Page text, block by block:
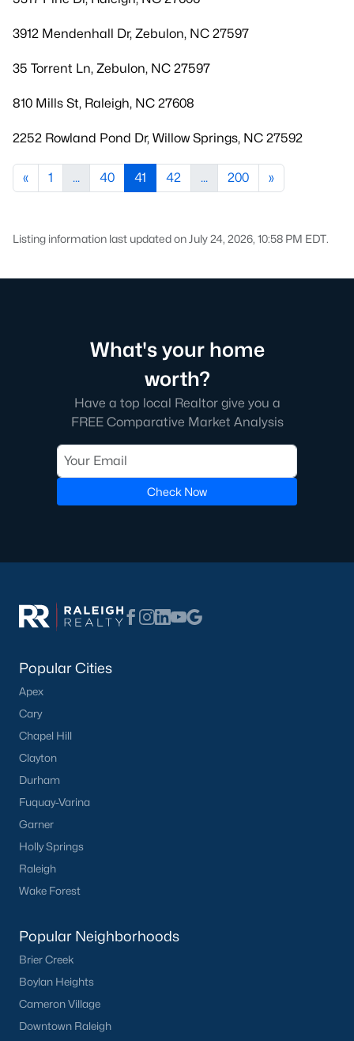
3912 Mendenhall Dr, Zebulon, NC 27597
35 Torrent Ln, Zebulon, NC 27597
810 Mills St, Raleigh, NC 27608
2252 Rowland Pond Dr, Willow Springs, NC 27592
« 1 ... 40 41 42 ... 200 »
Listing information last updated on July 24, 2026, 10:58 PM EDT.
What's your home
worth?
Have a top local Realtor give you a
FREE Comparative Market Analysis
Check Now
Popular Cities
Apex
Cary
Chapel Hill
Clayton
Durham
Fuquay-Varina
Garner
Holly Springs
Raleigh
Wake Forest
Popular Neighborhoods
Brier Creek
Boylan Heights
Cameron Village
Downtown Raleigh